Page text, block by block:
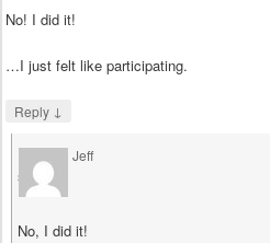
No! I did it!
…I just felt like participating.
Reply ↓
Jeff
says
No, I did it!